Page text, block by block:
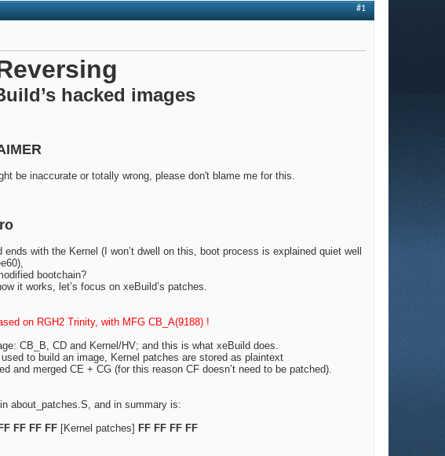
#1
hacked images
be inaccurate or totally wrong, please don't blame me for this.
with the Kernel (I won’t dwell on this, boot process is explained quiet well
bootchain?
it works, let’s focus on xeBuild’s patches.
on RGH2 Trinity, with MFG CB_A(9188) !
CB_B, CD and Kernel/HV; and this is what xeBuild does.
to build an image, Kernel patches are stored as plaintext
and merged CE + CG (for this reason CF doesn’t need to be patched).
about_patches.S, and in summary is:
FF FF FF FF [Kernel patches] FF FF FF FF